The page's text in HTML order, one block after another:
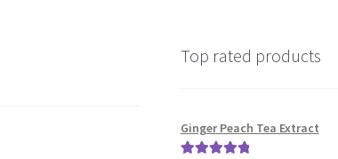
Top rated products
Ginger Peach Tea Extract